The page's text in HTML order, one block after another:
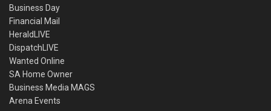
Business Day
Financial Mail
HeraldLIVE
DispatchLIVE
Wanted Online
SA Home Owner
Business Media MAGS
Arena Events